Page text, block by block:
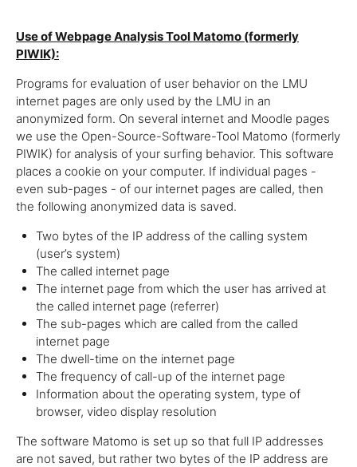
Use of Webpage Analysis Tool Matomo (formerly
PIWIK):
Programs for evaluation of user behavior on the LMU
internet pages are only used by the LMU in an
anonymized form. On several internet and Moodle pages
we use the Open-Source-Software-Tool Matomo (formerly
PIWIK) for analysis of your surfing behavior. This software
places a cookie on your computer. If individual pages -
even sub-pages - of our internet pages are called, then
the following anonymized data is saved.
Two bytes of the IP address of the calling system
(user’s system)
The called internet page
The internet page from which the user has arrived at
the called internet page (referrer)
The sub-pages which are called from the called
internet page
The dwell-time on the internet page
The frequency of call-up of the internet page
Information about the operating system, type of
browser, video display resolution
The software Matomo is set up so that full IP addresses
are not saved, but rather two bytes of the IP address are